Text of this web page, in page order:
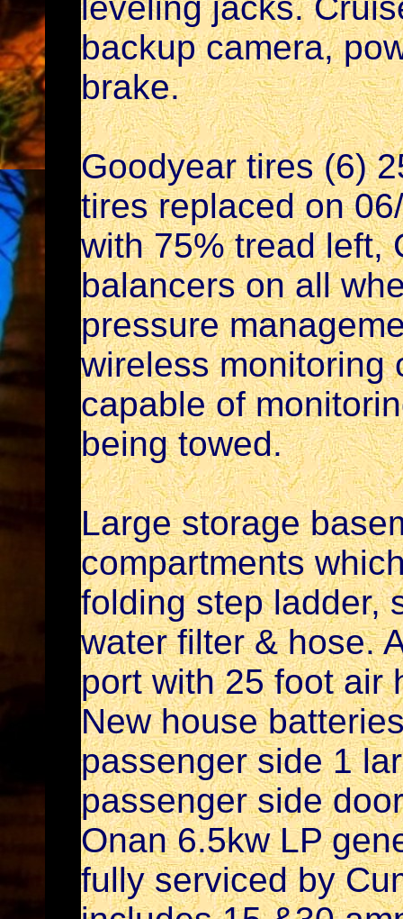
backup camera,
brake.
Goodyear tires (6)
tires replaced on
with 75% tread left,
balancers on all
pressure
wireless monitoring
capable of
being towed.
Large storage
compartments
folding step ladder,
water filter & hose.
port with 25 foot air
New house
passenger side 1
passenger side
Onan 6.5kw LP
fully serviced by